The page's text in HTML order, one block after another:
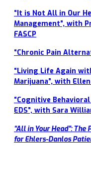
“It is Not All in Our
Management”, with
FASCP
“Chronic Pain
“Living Life Again
Marijuana”, with
“Cognitive
EDS”, with Sara
“All in Your Head”: The
for Ehlers-Danlos